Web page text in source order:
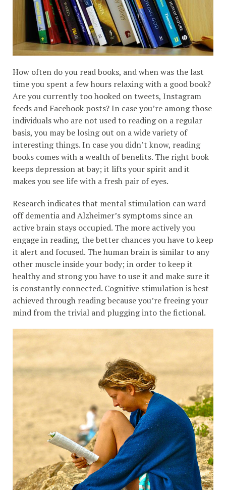
How often do you read books, and when was the last
time you spent a few hours relaxing with a good book?
Are you currently too hooked on tweets, Instagram
feeds and Facebook posts? In case you’re among those
individuals who are not used to reading on a regular
basis, you may be losing out on a wide variety of
interesting things. In case you didn’t know, reading
books comes with a wealth of benefits. The right book
keeps depression at bay; it lifts your spirit and it
makes you see life with a fresh pair of eyes.
Research indicates that mental stimulation can ward
off dementia and Alzheimer’s symptoms since an
active brain stays occupied. The more actively you
engage in reading, the better chances you have to keep
it alert and focused. The human brain is similar to any
other muscle inside your body; in order to keep it
healthy and strong you have to use it and make sure it
is constantly connected. Cognitive stimulation is best
achieved through reading because you’re freeing your
mind from the trivial and plugging into the fictional.